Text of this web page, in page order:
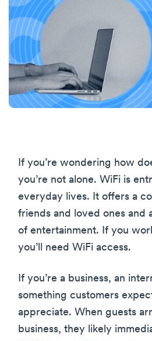
If you’re wondering how
you’re not alone. WiFi is
everyday lives. It offers a
friends and loved ones and
of entertainment. If you
you’ll need WiFi access.
If you’re a business, an
something customers
appreciate. When guests
business, they likely